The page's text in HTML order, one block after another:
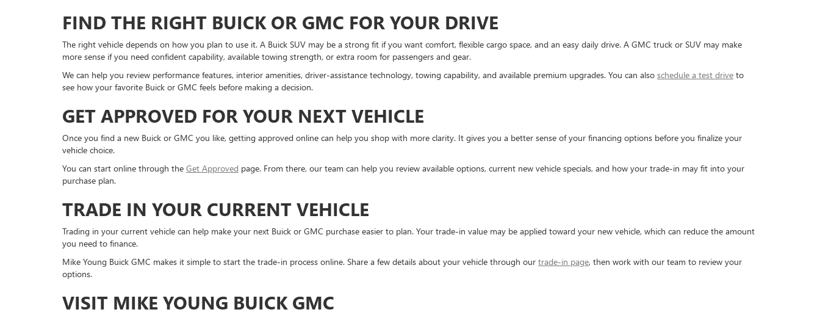
FIND THE RIGHT BUICK OR GMC FOR YOUR DRIVE
The right vehicle depends on how you plan to use it. A Buick SUV may be a strong fit if you want comfort, flexible cargo space, and an easy daily drive. A GMC truck or SUV may make
more sense if you need confident capability, available towing strength, or extra room for passengers and gear.
We can help you review performance features, interior amenities, driver-assistance technology, towing capability, and available premium upgrades. You can also schedule a test drive to
see how your favorite Buick or GMC feels before making a decision.
GET APPROVED FOR YOUR NEXT VEHICLE
Once you find a new Buick or GMC you like, getting approved online can help you shop with more clarity. It gives you a better sense of your financing options before you finalize your
vehicle choice.
You can start online through the Get Approved page. From there, our team can help you review available options, current new vehicle specials, and how your trade-in may fit into your
purchase plan.
TRADE IN YOUR CURRENT VEHICLE
Trading in your current vehicle can help make your next Buick or GMC purchase easier to plan. Your trade-in value may be applied toward your new vehicle, which can reduce the amount
you need to finance.
Mike Young Buick GMC makes it simple to start the trade-in process online. Share a few details about your vehicle through our trade-in page, then work with our team to review your
options.
VISIT MIKE YOUNG BUICK GMC